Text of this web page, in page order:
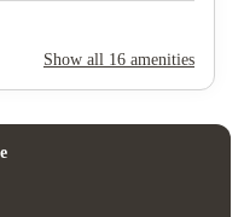
Show all 16 amenities